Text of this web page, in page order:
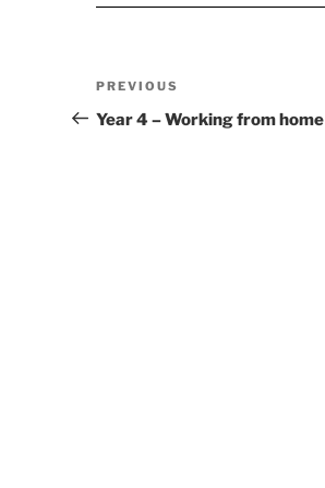
Post
navigation
Previous
Post
PREVIOUS
Year 4 – Working from home